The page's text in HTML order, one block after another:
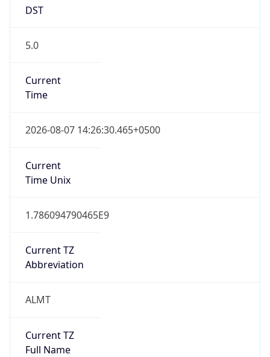
DST
5.0
Current
Time
2026-08-07 14:26:30.465+0500
Current
Time Unix
1.786094790465E9
Current TZ
Abbreviation
ALMT
Current TZ
Full Name